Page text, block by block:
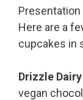
Here are a
cupcakes in
Drizzle
vegan